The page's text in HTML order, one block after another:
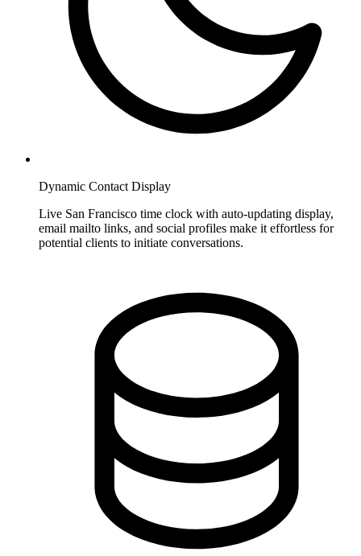
Dynamic Contact Display
Live San Francisco time clock with auto-updating display,
email mailto links, and social profiles make it effortless for
potential clients to initiate conversations.